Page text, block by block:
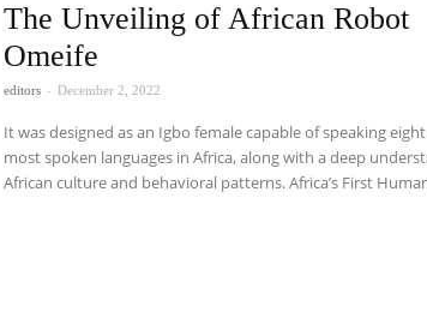
The Unveiling of African Robot
Omeife
editors - December 2, 2022
It was designed as an Igbo female capable of speaking
most spoken languages in Africa, along with a deep
African culture and behavioral patterns. Africa’s